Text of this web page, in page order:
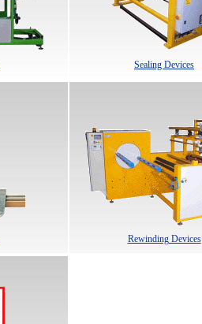
Sealing Devices
Rewinding Devices